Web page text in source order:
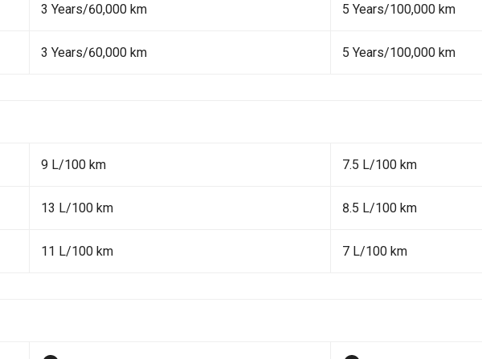
3 Years/60,000 km 5 Years/100,000 km
3 Years/60,000 km 5 Years/100,000 km
9 L/100 km 7.5 L/100 km
13 L/100 km 8.5 L/100 km
11 L/100 km 7 L/100 km